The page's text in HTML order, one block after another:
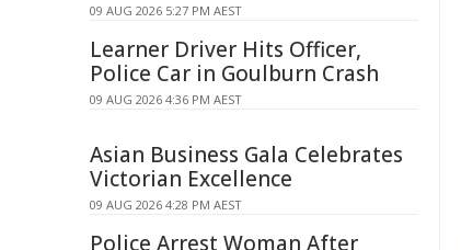
09 AUG 2026 5:27 PM AEST
Learner Driver Hits Officer,
Police Car in Goulburn Crash
09 AUG 2026 4:36 PM AEST
Asian Business Gala Celebrates
Victorian Excellence
09 AUG 2026 4:28 PM AEST
Police Arrest Woman After